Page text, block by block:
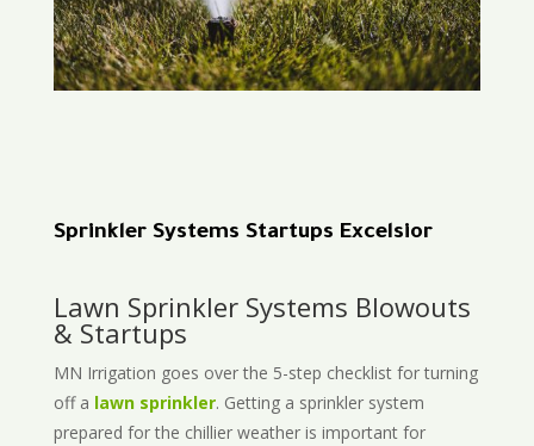
Sprinkler Systems Startups Excelsior
Lawn Sprinkler Systems Blowouts
& Startups
MN Irrigation goes over the 5-step checklist for turning
off a lawn sprinkler. Getting a sprinkler system
prepared for the chillier weather is important for